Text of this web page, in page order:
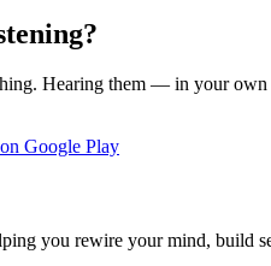
Hearing them — in your
Google Play
you rewire your mind, build